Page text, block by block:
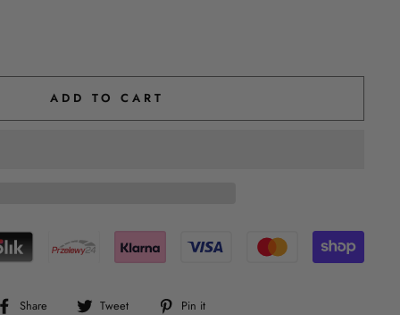
ADD TO CART
Share
Share Tweet
Tweet Pin it